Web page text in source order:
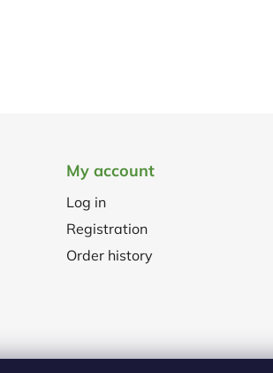
My account
Log in
Registration
Order history